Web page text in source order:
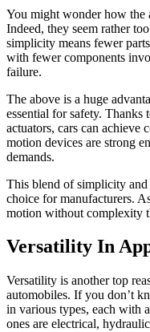
You might wonder how the
Indeed, they seem rather
simplicity means fewer
with fewer components
failure.
The above is a huge
essential for safety.
actuators, cars can achieve
motion devices are strong
demands.
This blend of simplicity and
choice for manufacturers.
motion without complexity
Versatility In
Versatility is another top
automobiles. If you don’t
in various types, each with
ones are electrical,